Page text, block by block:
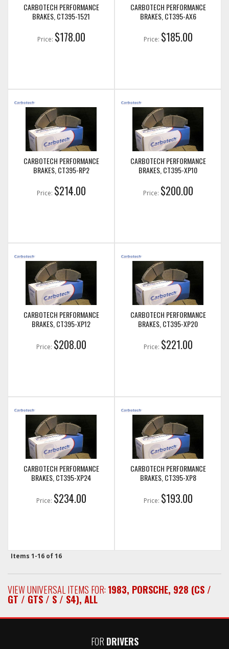
CARBOTECH PERFORMANCE
BRAKES, CT395-1521
Price: $178.00
CARBOTECH PERFORMANCE
BRAKES, CT395-AX6
Price: $185.00
CARBOTECH PERFORMANCE
BRAKES, CT395-RP2
Price: $214.00
CARBOTECH PERFORMANCE
BRAKES, CT395-XP10
Price: $200.00
CARBOTECH PERFORMANCE
BRAKES, CT395-XP12
Price: $208.00
CARBOTECH PERFORMANCE
BRAKES, CT395-XP20
Price: $221.00
CARBOTECH PERFORMANCE
BRAKES, CT395-XP24
Price: $234.00
CARBOTECH PERFORMANCE
BRAKES, CT395-XP8
Price: $193.00
Items 1-16 of16
VIEW UNIVERSAL ITEMS FOR: 1983, PORSCHE, 928 (CS /
GT / GTS / S / S4), ALL
FORDRIVERS